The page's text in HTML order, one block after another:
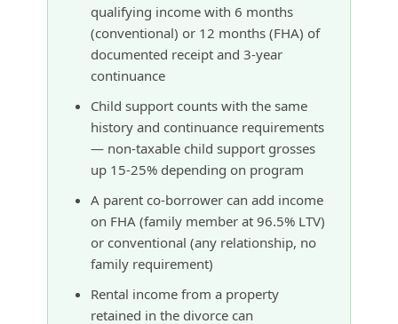
qualifying income with 6 months
(conventional) or 12 months (FHA) of
documented receipt and 3-year
continuance
Child support counts with the same
history and continuance requirements
— non-taxable child support grosses
up 15-25% depending on program
A parent co-borrower can add income
on FHA (family member at 96.5% LTV)
or conventional (any relationship, no
family requirement)
Rental income from a property
retained in the divorce can